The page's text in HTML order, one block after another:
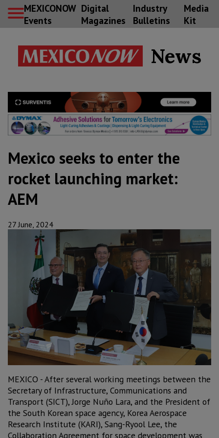
MEXICONOW
Events
Digital
Magazines
Industry
Bulletins
Media
Kit
News
Mexico seeks to enter the
rocket launching market:
AEM
27 June, 2024
MEXICO - After several working meetings between the
Secretary of Infrastructure, Communications and
Transport (SICT), Jorge Nuño Lara, and the President of
the South Korean space agency, Korea Aerospace
Research Institute (KARI), Sang-Ryool Lee, the
Collaboration Agreement for space development was